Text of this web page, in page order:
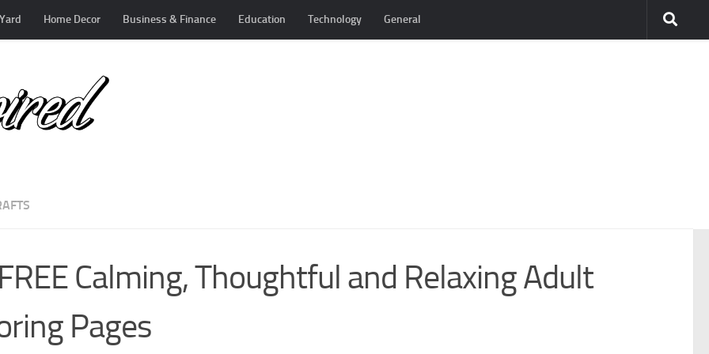
Home Decor Business & Finance Education Technology General
Calming, Thoughtful and Relaxing Adult
Pages